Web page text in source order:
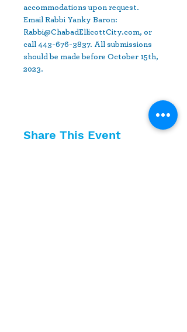
accommodations upon request.
Email Rabbi Yanky Baron:
Rabbi@ChabadEllicottCity.com, or
call 443-676-3837. All submissions
should be made before October 15th,
2023.
Share This Event